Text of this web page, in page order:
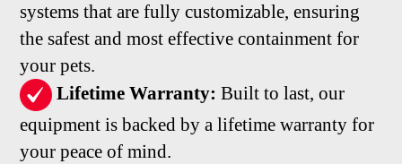
systems that are fully customizable, ensuring
the safest and most effective containment for
your pets.
Lifetime Warranty: Built to last, our
equipment is backed by a lifetime warranty for
your peace of mind.